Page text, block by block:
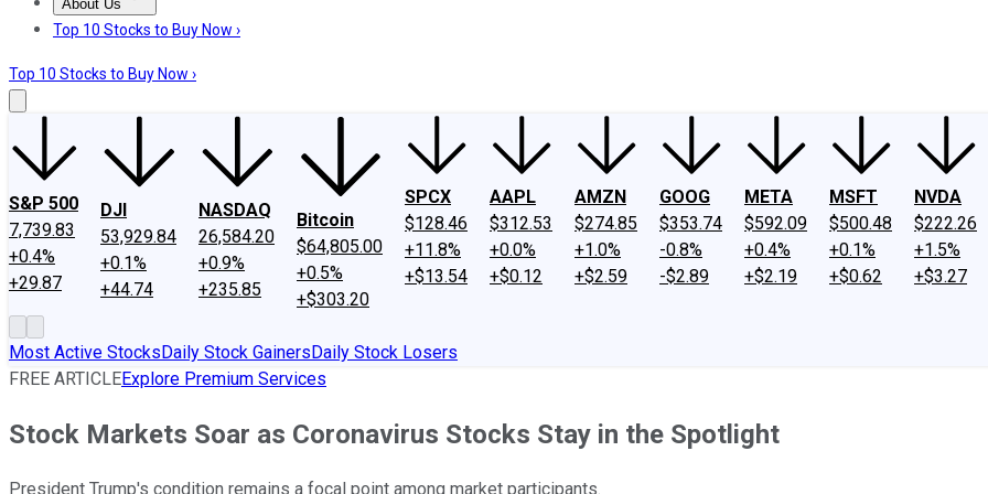
About Us
About UsContact UsInvesting Philosophy
Top 10 Stocks to Buy Now ›
Top 10 Stocks to Buy Now ›
S&P 500
7,739.83
+0.4%
+29.87
DJI
53,929.84
+0.1%
+44.74
NASDAQ
26,584.20
+0.9%
+235.85
Bitcoin
$64,805.00
+0.5%
+$303.20
SPCX
$128.46
+11.8%
+$13.54
AAPL
$312.53
+0.0%
+$0.12
AMZN
$274.85
+1.0%
+$2.59
GOOG
$353.74
-0.8%
-$2.89
META
$592.09
+0.4%
+$2.19
MSFT
$500.48
+0.1%
+$0.62
NVDA
$222.26
+1.5%
+$3.27
Most Active StocksDaily Stock GainersDaily Stock Losers
FREE ARTICLEExplore Premium Services
Stock Markets Soar as Coronavirus Stocks Stay in the Spotlight
President Trump's condition remains a focal point among market participants.